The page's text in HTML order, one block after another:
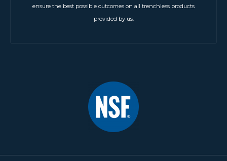
ensure the best possible outcomes on all trenchless products
provided by us.